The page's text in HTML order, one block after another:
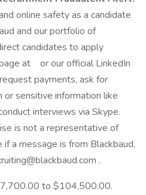
online safety as a candidate
and our portfolio of
candidates to apply
at or our official LinkedIn
payments, ask for
or sensitive information like
interviews via Skype.
is not a representative of
if a message is from Blackbaud,
.
to $104,500.00.